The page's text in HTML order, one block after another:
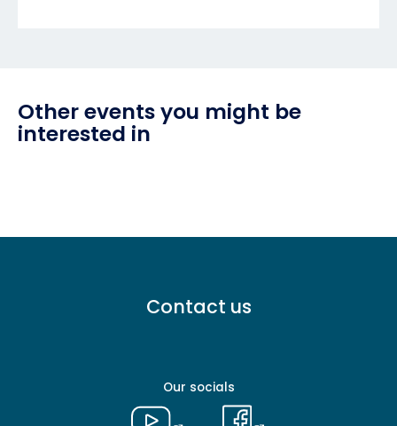
Other events you might be
interested in
Contact us
Our socials